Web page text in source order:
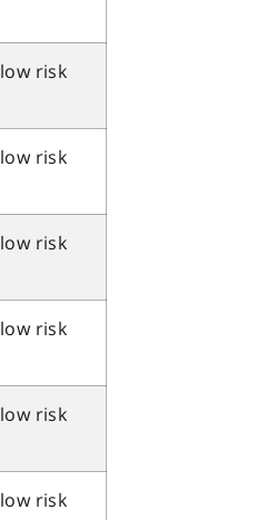
low risk
low risk
low risk
low risk
low risk
low risk